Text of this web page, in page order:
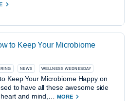
to Keep Your Microbiome
NEWS WELLNESS WEDNESDAY
Keep Your Microbiome Happy on
to have all these awesome side
and mind,… MORE